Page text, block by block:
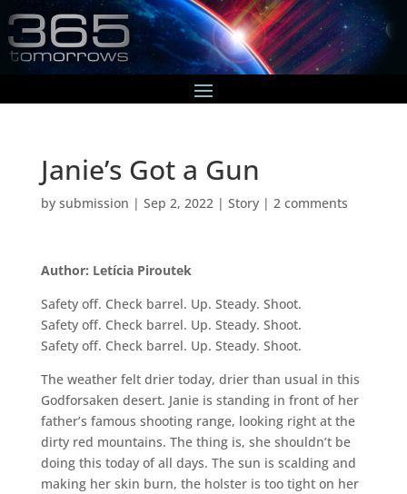
Janie’s Got a Gun
by submission | Sep 2, 2022 | Story| 2 comments
Author: Letícia Piroutek
Safety off. Check barrel. Up. Steady. Shoot.
Safety off. Check barrel. Up. Steady. Shoot.
Safety off. Check barrel. Up. Steady. Shoot.
The weather felt drier today, drier than usual in this
Godforsaken desert. Janie is standing in front of her
father’s famous shooting range, looking right at the
dirty red mountains. The thing is, she shouldn’t be
doing this today of all days. The sun is scalding and
making her skin burn, the holster is too tight on her